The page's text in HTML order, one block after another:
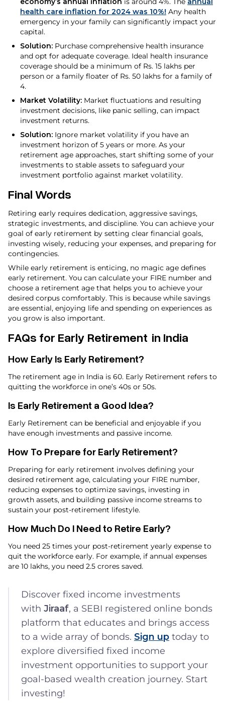
health care inflation for 2024 was 10%! Any health
emergency in your family can significantly impact your
capital.
Solution: Purchase comprehensive health insurance
and opt for adequate coverage. Ideal health insurance
coverage should be a minimum of Rs. 15 lakhs per
person or a family floater of Rs. 50 lakhs for a family of
4.
Market Volatility: Market fluctuations and resulting
investment decisions, like panic selling, can impact
investment returns.
Solution: Ignore market volatility if you have an
investment horizon of 5 years or more. As your
retirement age approaches, start shifting some of your
investments to stable assets to safeguard your
investment portfolio against market volatility.
Final Words
Retiring early requires dedication, aggressive savings,
strategic investments, and discipline. You can achieve your
goal of early retirement by setting clear financial goals,
investing wisely, reducing your expenses, and preparing for
contingencies.
While early retirement is enticing, no magic age defines
early retirement. You can calculate your FIRE number and
choose a retirement age that helps you to achieve your
desired corpus comfortably. This is because while savings
are essential, enjoying life and spending on experiences as
you grow is also important.
FAQs for Early Retirement in India
How Early Is Early Retirement​?
The retirement age in India is 60. Early Retirement refers to
quitting the workforce in one’s 40s or 50s.
Is Early Retirement a Good Idea​?
Early Retirement can be beneficial and enjoyable if you
have enough investments and passive income.
How To Prepare for Early Retirement​?
Preparing for early retirement involves defining your
desired retirement age, calculating your FIRE number,
reducing expenses to optimize savings, investing in
growth assets, and building passive income streams to
sustain your post-retirement lifestyle.
How Much Do I Need to Retire Early​?
You need 25 times your post-retirement yearly expense to
quit the workforce early. For example, if annual expenses
are ₹10 lakhs, you need ₹2.5 crores saved.
Discover fixed income investments
with Jiraaf, a SEBI registered online bonds
platform that educates and brings access
to a wide array of bonds. Sign up today to
explore diversified fixed income
investment opportunities to support your
goal-based wealth creation journey. Start
investing!